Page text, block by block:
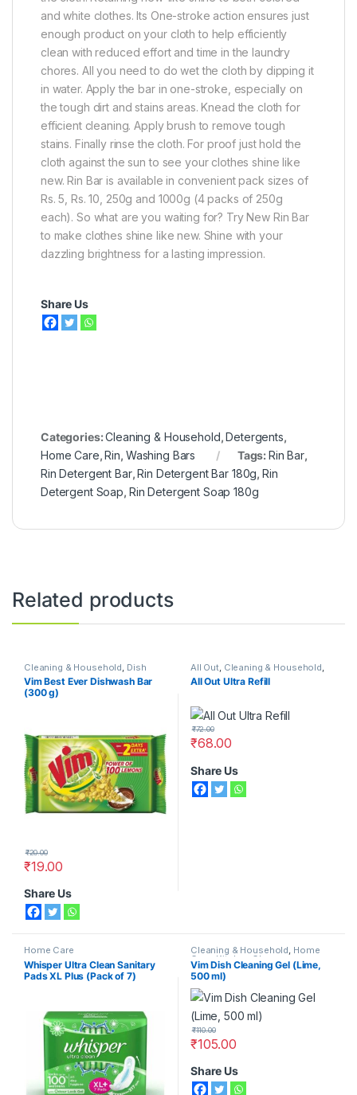
and white clothes. Its One-stroke action ensures just
enough product on your cloth to help efficiently
clean with reduced effort and time in the laundry
chores. All you need to do wet the cloth by dipping it
in water. Apply the bar in one-stroke, especially on
the tough dirt and stains areas. Knead the cloth for
efficient cleaning. Apply brush to remove tough
stains. Finally rinse the cloth. For proof just hold the
cloth against the sun to see your clothes shine like
new. Rin Bar is available in convenient pack sizes of
Rs. 5, Rs. 10, 250g and 1000g (4 packs of 250g
each). So what are you waiting for? Try New Rin Bar
to make clothes shine like new. Shine with your
dazzling brightness for a lasting impression.
Share Us
Categories:Cleaning & Household,Detergents,
Home Care,Rin, Washing Bars Tags:Rin Bar,
Rin Detergent Bar,Rin Detergent Bar 180g,Rin
Detergent Soap, Rin Detergent Soap 180g
Related products
Cleaning & Household Dish
Wash Bars, Home Care ,Kitchen
Cleaners
Vim Best Ever Dishwash Bar
(300 g)
₹19.00
₹20.00
Share Us
All Out Cleaning & Household
Home Care Repellents
All Out Ultra Refill
₹68.00
₹72.00
Share Us
Home Care
Whisper Ultra Clean Sanitary
Pads XL Plus (Pack of 7)
Cleaning & Household, Home
Care,Kitchen Cleaners
Vim Dish Cleaning Gel (Lime,
500 ml)
₹105.00
₹110.00
Share Us